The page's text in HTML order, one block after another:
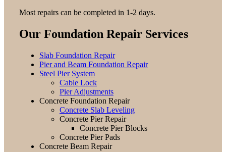
Most repairs can be completed in 1-2 days.
Our Foundation Repair Services
Slab Foundation Repair
Pier and Beam Foundation Repair
Steel Pier System
Cable Lock
Pier Adjustments
Concrete Foundation Repair
Concrete Slab Leveling
Concrete Pier Repair
Concrete Pier Blocks
Concrete Pier Pads
Concrete Beam Repair